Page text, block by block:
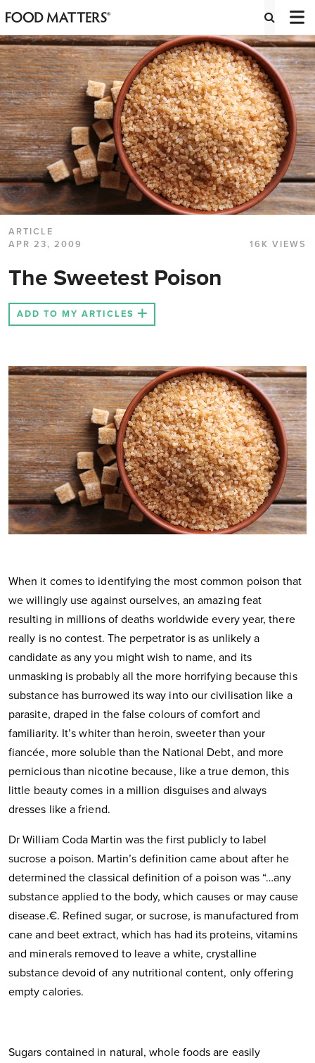
ARTICLE
APR 23, 2009
16K VIEWS
The Sweetest Poison
ADD TO MY ARTICLES
When it comes to identifying the most common poison that
we willingly use against ourselves, an amazing feat
resulting in millions of deaths worldwide every year, there
really is no contest. The perpetrator is as unlikely a
candidate as any you might wish to name, and its
unmasking is probably all the more horrifying because this
substance has burrowed its way into our civilisation like a
parasite, draped in the false colours of comfort and
familiarity. It’s whiter than heroin, sweeter than your
fiancée, more soluble than the National Debt, and more
pernicious than nicotine because, like a true demon, this
little beauty comes in a million disguises and always
dresses like a friend.
Dr William Coda Martin was the first publicly to label
sucrose a poison. Martin’s definition came about after he
determined the classical definition of a poison was “…any
substance applied to the body, which causes or may cause
disease.€. Refined sugar, or sucrose, is manufactured from
cane and beet extract, which has had its proteins, vitamins
and minerals removed to leave a white, crystalline
substance devoid of any nutritional content, only offering
empty calories.
Sugars contained in natural, whole foods are easily